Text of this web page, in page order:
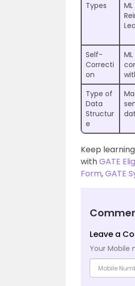
Types
Self-
Correcti
on
Type of
Data
Structur
e
Keep
withGATE
Form,GATE
Leave a
Your Mobile